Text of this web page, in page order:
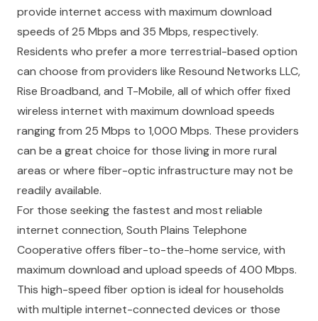
provide internet access with maximum download
speeds of 25 Mbps and 35 Mbps, respectively.
Residents who prefer a more terrestrial-based option
can choose from providers like Resound Networks LLC,
Rise Broadband, and T-Mobile, all of which offer fixed
wireless internet with maximum download speeds
ranging from 25 Mbps to 1,000 Mbps. These providers
can be a great choice for those living in more rural
areas or where fiber-optic infrastructure may not be
readily available.
For those seeking the fastest and most reliable
internet connection, South Plains Telephone
Cooperative offers fiber-to-the-home service, with
maximum download and upload speeds of 400 Mbps.
This high-speed fiber option is ideal for households
with multiple internet-connected devices or those